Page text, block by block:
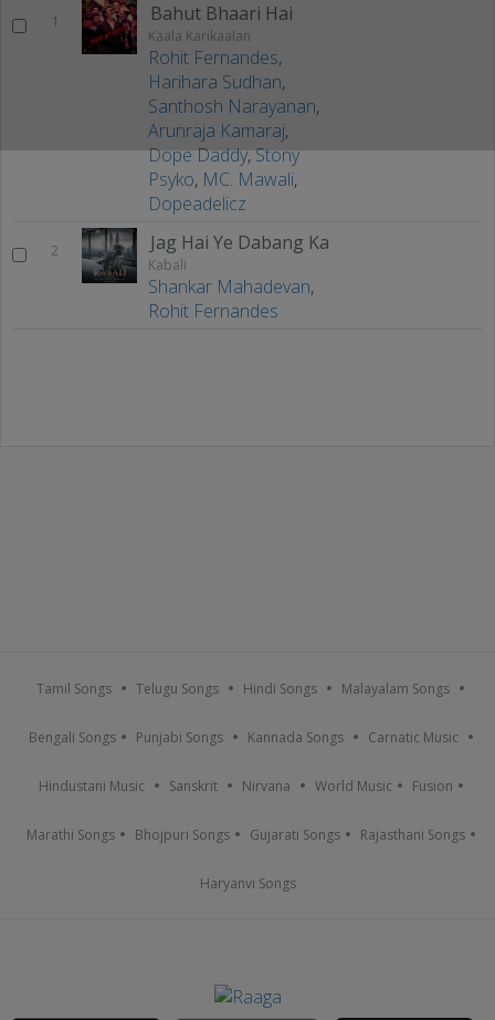
1 Bahut Bhaari Hai
Kaala Karikaalan
Rohit Fernandes,
Harihara Sudhan,
Santhosh Narayanan,
Arunraja Kamaraj,
Dope Daddy,Stony
Psyko, MC. Mawali,
Dopeadelicz
2 Jag Hai Ye Dabang Ka
Kabali
Shankar Mahadevan,
Rohit Fernandes
Tamil Songs Telugu Songs Hindi Songs Malayalam Songs
Bengali Songs Punjabi Songs Kannada Songs Carnatic Music
Hindustani Music Sanskrit Nirvana World Music Fusion
Marathi Songs Bhojpuri Songs Gujarati Songs Rajasthani Songs
Haryanvi Songs